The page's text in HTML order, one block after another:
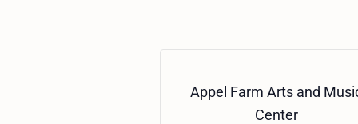
Appel Farm Arts and
Center